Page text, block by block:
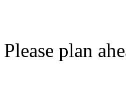
Please plan